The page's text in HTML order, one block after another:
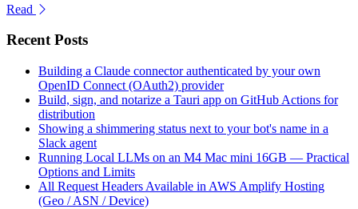
Read
Recent Posts
Building a Claude connector authenticated by your own
OpenID Connect (OAuth2) provider
Build, sign, and notarize a Tauri app on GitHub Actions for
distribution
Showing a shimmering status next to your bot's name in a
Slack agent
Running Local LLMs on an M4 Mac mini 16GB — Practical
Options and Limits
All Request Headers Available in AWS Amplify Hosting
(Geo / ASN / Device)